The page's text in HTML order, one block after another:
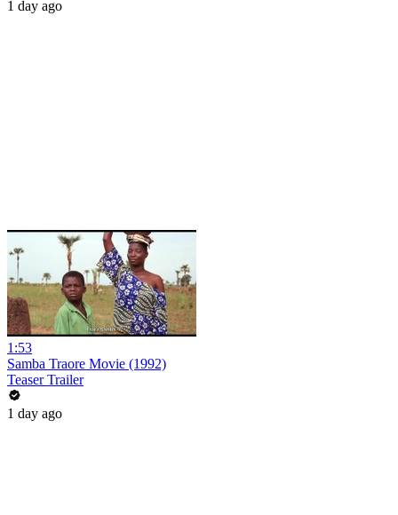
1 day ago
1:53
Samba Traore Movie (1992)
Teaser Trailer
1 day ago